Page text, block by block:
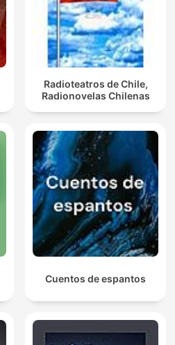
Radioteatros de Chile,
Radionovelas Chilenas
Cuentos de espantos